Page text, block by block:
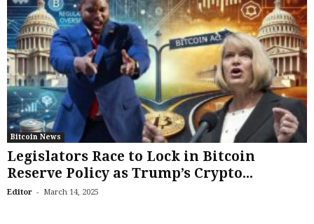
Bitcoin News
Legislators Race to Lock in Bitcoin
Reserve Policy as Trump’s Crypto...
Editor - March 14, 2025